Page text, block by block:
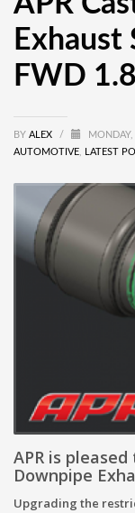
Exhaust
FWD
BY ALEX /
AUTOMOTIVE, LATEST
APR is
Downpipe
Upgrading the